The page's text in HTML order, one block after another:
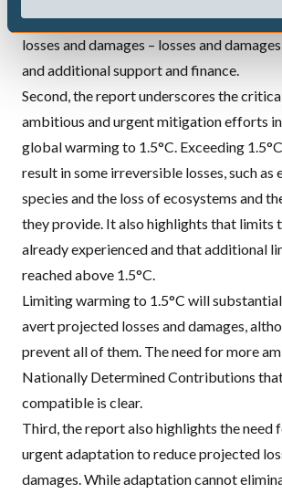
Adaptation and mitigation are not
losses and damages – losses and
and additional support and finance.
Second, the report underscores the
ambitious and urgent mitigation efforts
global warming to 1.5°C. Exceeding
result in some irreversible losses, such
species and the loss of ecosystems and
they provide. It also highlights that limits
already experienced and that additional
reached above 1.5°C.
Limiting warming to 1.5°C will
avert projected losses and damages,
prevent all of them. The need for more
Nationally Determined Contributions that
compatible is clear.
Third, the report also highlights the need
urgent adaptation to reduce projected
damages. While adaptation cannot